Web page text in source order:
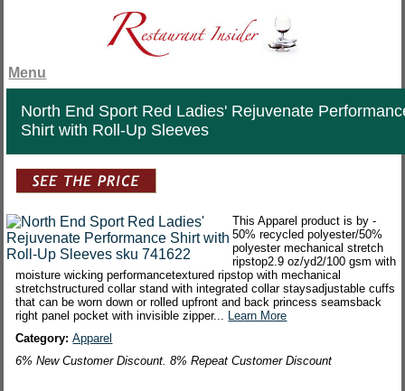
Menu
North End Sport Red Ladies' Rejuvenate
Shirt with Roll-Up Sleeves
This Apparel product is by -
50% recycled polyester/50%
polyester mechanical stretch
ripstop2.9 oz/yd2/100 gsm with
moisture wicking performancetextured ripstop with mechanical
stretchstructured collar stand with integrated collar staysadjustable cuffs
that can be worn down or rolled upfront and back princess seamsback
right panel pocket with invisible zipper... Learn More
Category:Apparel
6% New Customer Discount. 8% Repeat Customer Discount